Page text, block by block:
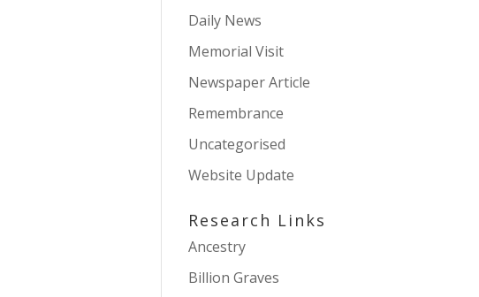
Daily News
Memorial Visit
Newspaper Article
Remembrance
Uncategorised
Website Update
Research Links
Ancestry
Billion Graves